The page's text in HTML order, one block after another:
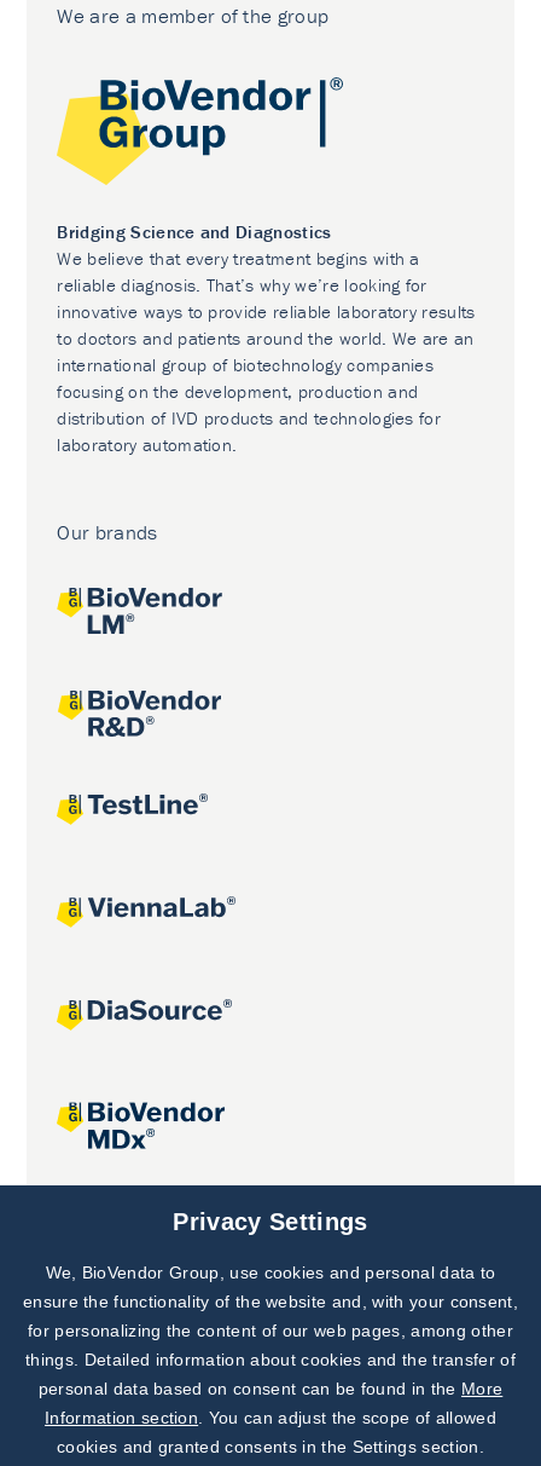
We are a member of the group
Bridging Science and Diagnostics
We believe that every treatment begins with a
reliable diagnosis. That’s why we’re looking for
innovative ways to provide reliable laboratory results
to doctors and patients around the world. We are an
international group of biotechnology companies
focusing on the development, production and
distribution of IVD products and technologies for
laboratory automation.
Our brands
Joint projects
Subscribe to
Our Newsletter!
Discover News from
BioVendor R&D
Privacy Settings
We, BioVendor Group, use cookies and personal data to
ensure the functionality of the website and, with your consent,
for personalizing the content of our web pages, among other
things. Detailed information about cookies and the transfer of
personal data based on consent can be found in the More
Information section . You can adjust the scope of allowed
cookies and granted consents in the Settings section.